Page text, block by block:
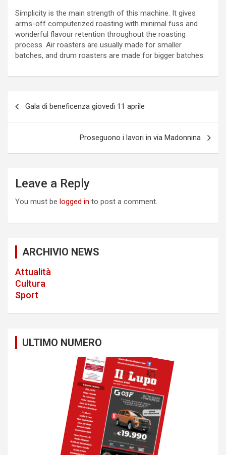
Simplicity is the main strength of this machine. It gives
arms-off computerized roasting with minimal fuss and
wonderful flavour retention throughout the roasting
process. Air roasters are usually made for smaller
batches, and drum roasters are made for bigger batches.
g
Gala di beneficenza giovedì 11 aprile
Proseguono i lavori in via Madonnina
Leave a Reply
You must be logged in to post a comment.
ARCHIVIO NEWS
Attualità
Cultura
Sport
ULTIMO NUMERO